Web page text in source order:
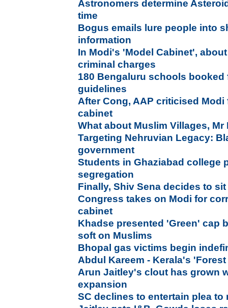
Astronomers determine
time
Bogus emails lure people into
information
In Modi's 'Model Cabinet',
criminal charges
180 Bengaluru schools
guidelines
After Cong, AAP criticised
cabinet
What about Muslim Villages, Mr
Targeting Nehruvian Legacy:
government
Students in Ghaziabad college
segregation
Finally, Shiv Sena decides to
Congress takes on Modi for
cabinet
Khadse presented 'Green' cap
soft on Muslims
Bhopal gas victims begin
Abdul Kareem - Kerala's
Arun Jaitley's clout has grown
expansion
SC declines to entertain plea to